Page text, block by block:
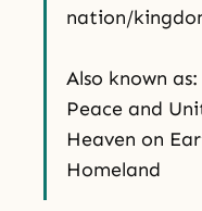
nation/
Also known
Peace and
Heaven on
Homeland